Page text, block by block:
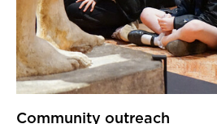
Community outreach